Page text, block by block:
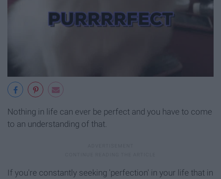
Nothing in life can ever be perfect and you have to come
to an understanding of that.
If you're constantly seeking 'perfection' in your life that in